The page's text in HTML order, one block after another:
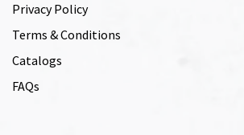
Privacy Policy
Terms & Conditions
Catalogs
FAQs